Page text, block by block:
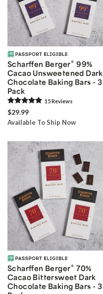
Scharffen Berger® 99%
Cacao Unsweetened Dark
Chocolate Baking Bars - 3
Pack
15Reviews
$29.99
Available To Ship Now
Scharffen Berger® 70%
Cacao Bittersweet Dark
Chocolate Baking Bars - 3